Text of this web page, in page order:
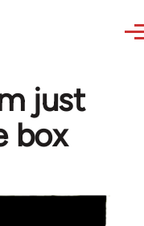
just
box